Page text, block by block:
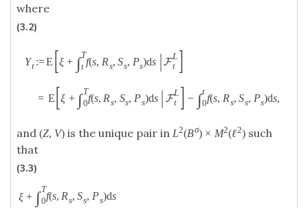
where
(3.2)
Yt :=E [ξ + ∫T
t f(s, Rs, Ss, Ps)ds | FL
t ]
= E[ξ + ∫T
0f(s, Rs, Ss, Ps)ds | FL
t ] − ∫t
0f(s, Rs, Ss, Ps)ds,
and (Z, V)is the unique pair in L2(Bσ) × M2(ℓ2) such
that
(3.3)
ξ + ∫T
0f(s, Rs, Ss, Ps)ds